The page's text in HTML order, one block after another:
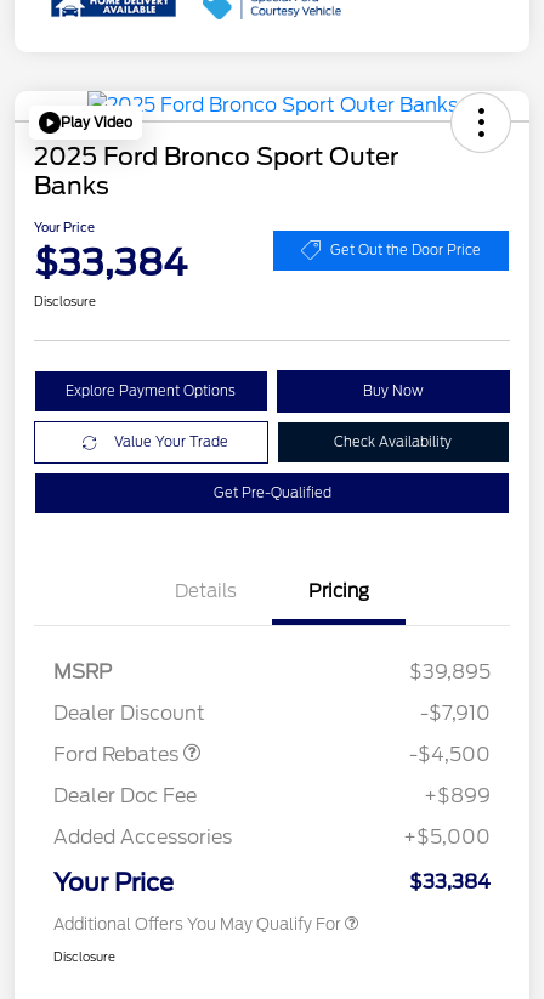
Play Video
2025 Ford Bronco Sport Outer
Banks
Your Price
$33,384 Get Out the Door Price
Disclosure
Explore Payment Options Buy Now
Value Your Trade Check Availability
Get Pre-Qualified
Details Pricing
MSRP
$39,895
Dealer Discount
-$7,910
Ford Rebates
Assistance
-$4,500
Dealer Doc Fee
+$899
Added Accessories
+$5,000
Your Price $33,384
Additional Offers You May Qualify For
Disclosure